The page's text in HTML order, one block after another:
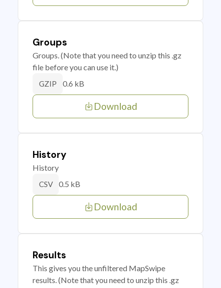
Groups
Groups. (Note that you need to unzip this .gz
file before you can use it.)
GZIP 0.6 kB
Download
History
History
CSV 0.5 kB
Download
Results
This gives you the unfiltered MapSwipe
results. (Note that you need to unzip this .gz